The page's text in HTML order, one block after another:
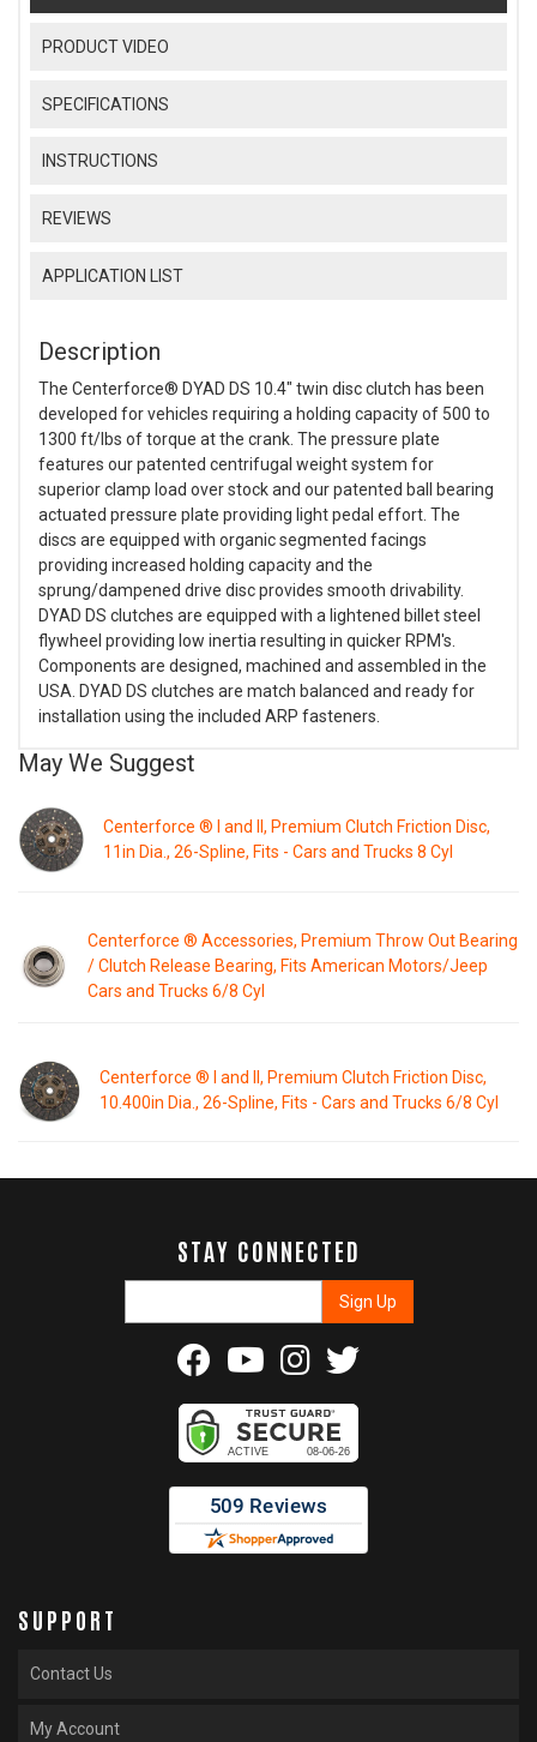
PRODUCT VIDEO
SPECIFICATIONS
INSTRUCTIONS
REVIEWS
APPLICATION LIST
Description
The Centerforce® DYAD DS 10.4" twin disc clutch has been
developed for vehicles requiring a holding capacity of 500 to
1300 ft/lbs of torque at the crank. The pressure plate
features our patented centrifugal weight system for
superior clamp load over stock and our patented ball bearing
actuated pressure plate providing light pedal effort. The
discs are equipped with organic segmented facings
providing increased holding capacity and the
sprung/dampened drive disc provides smooth drivability.
DYAD DS clutches are equipped with a lightened billet steel
flywheel providing low inertia resulting in quicker RPM's.
Components are designed, machined and assembled in the
USA. DYAD DS clutches are match balanced and ready for
installation using the included ARP fasteners.
May We Suggest
Centerforce ® I and II, Premium Clutch Friction Disc,
11in Dia., 26-Spline, Fits - Cars and Trucks 8 Cyl
Centerforce ® Accessories, Premium Throw Out Bearing
/ Clutch Release Bearing, Fits American Motors/Jeep
Cars and Trucks 6/8 Cyl
Centerforce ® I and II, Premium Clutch Friction Disc,
10.400in Dia., 26-Spline, Fits - Cars and Trucks 6/8 Cyl
STAY CONNECTED
SUPPORT
Contact Us
My Account